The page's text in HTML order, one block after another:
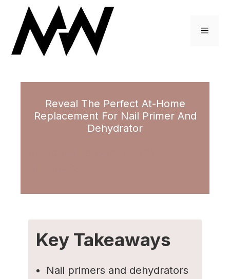
content
Menu
Reveal The Perfect At-Home
Replacement For Nail Primer And
Dehydrator
Key Takeaways
Nail primers and dehydrators